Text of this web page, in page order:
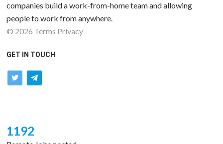
companies build a work-from-home team and allowing
people to work from anywhere.
© 2026 Terms Privacy
GET IN TOUCH
twittertelegram
1192